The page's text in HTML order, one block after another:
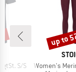
S/S
Item(s)
Women's Merino180
Discount
up to